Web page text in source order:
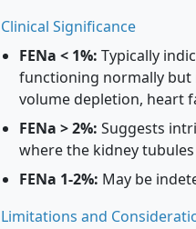
Clinical Significance
FENa < 1%: Typically
functioning normally but
volume depletion, heart
FENa > 2%: Suggests
where the kidney
FENa 1-2%: May be
Limitations and